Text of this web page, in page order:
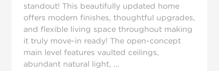
standout! This beautifully updated home
offers modern finishes, thoughtful upgrades,
and flexible living space throughout making
it truly move-in ready! The open-concept
main level features vaulted ceilings,
abundant natural light, ...